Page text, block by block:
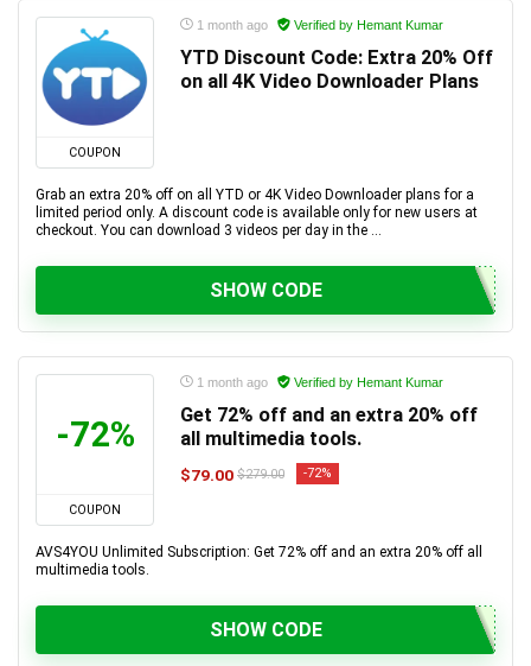
COUPON
1 month ago Verified by Hemant Kumar
YTD Discount Code: Extra 20% Off
on all 4K Video Downloader Plans
Grab an extra 20% off on all YTD or 4K Video Downloader plans for a
limited period only. A discount code is available only for new users at
checkout. You can download 3 videos per day in the ...
SHOW CODE
-72%
COUPON
1 month ago Verified by Hemant Kumar
Get 72% off and an extra 20% off
all multimedia tools.
$79.00 $279.00 -72%
AVS4YOU Unlimited Subscription: Get 72% off and an extra 20% off all
multimedia tools.
SHOW CODE